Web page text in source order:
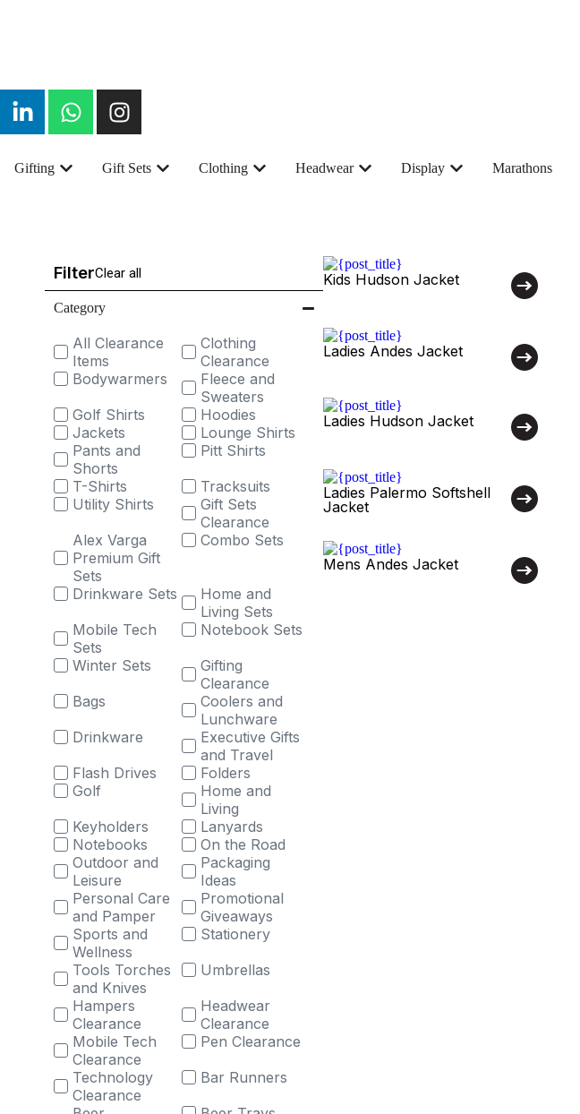
Gifting Gift Sets Clothing Headwear Display Marathons
FilterClear all
Category
All Clearance
Items
Clothing
Clearance
Bodywarmers
Fleece and
Sweaters
Golf Shirts
Hoodies
Jackets
Lounge Shirts
Pants and
Shorts
Pitt Shirts
T-Shirts
Tracksuits
Utility Shirts
Gift Sets
Clearance
Alex Varga
Premium Gift
Sets
Combo Sets
Drinkware Sets
Home and
Living Sets
Mobile Tech
Sets
Notebook Sets
Winter Sets
Gifting
Clearance
Bags
Coolers and
Lunchware
Drinkware
Executive Gifts
and Travel
Flash Drives
Folders
Golf
Home and
Living
Keyholders
Lanyards
Notebooks
On the Road
Outdoor and
Leisure
Packaging
Ideas
Personal Care
and Pamper
Promotional
Giveaways
Sports and
Wellness
Stationery
Tools Torches
and Knives
Umbrellas
Hampers
Clearance
Headwear
Clearance
Mobile Tech
Clearance
Pen Clearance
Technology
Clearance
Bar Runners
Kids Hudson Jacket
Ladies Andes Jacket
Ladies Hudson Jacket
Ladies Palermo Softshell
Jacket
Mens Andes Jacket